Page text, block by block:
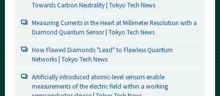
Towards Carbon Neutrality | Tokyo Tech News
Measuring Currents in the Heart at Millimeter Resolution with a
Diamond Quantum Sensor | Tokyo Tech News
How Flawed Diamonds "Lead" to Flawless Quantum
Networks | Tokyo Tech News
Artificially introduced atomic-level sensors enable
measurements of the electric field within a working